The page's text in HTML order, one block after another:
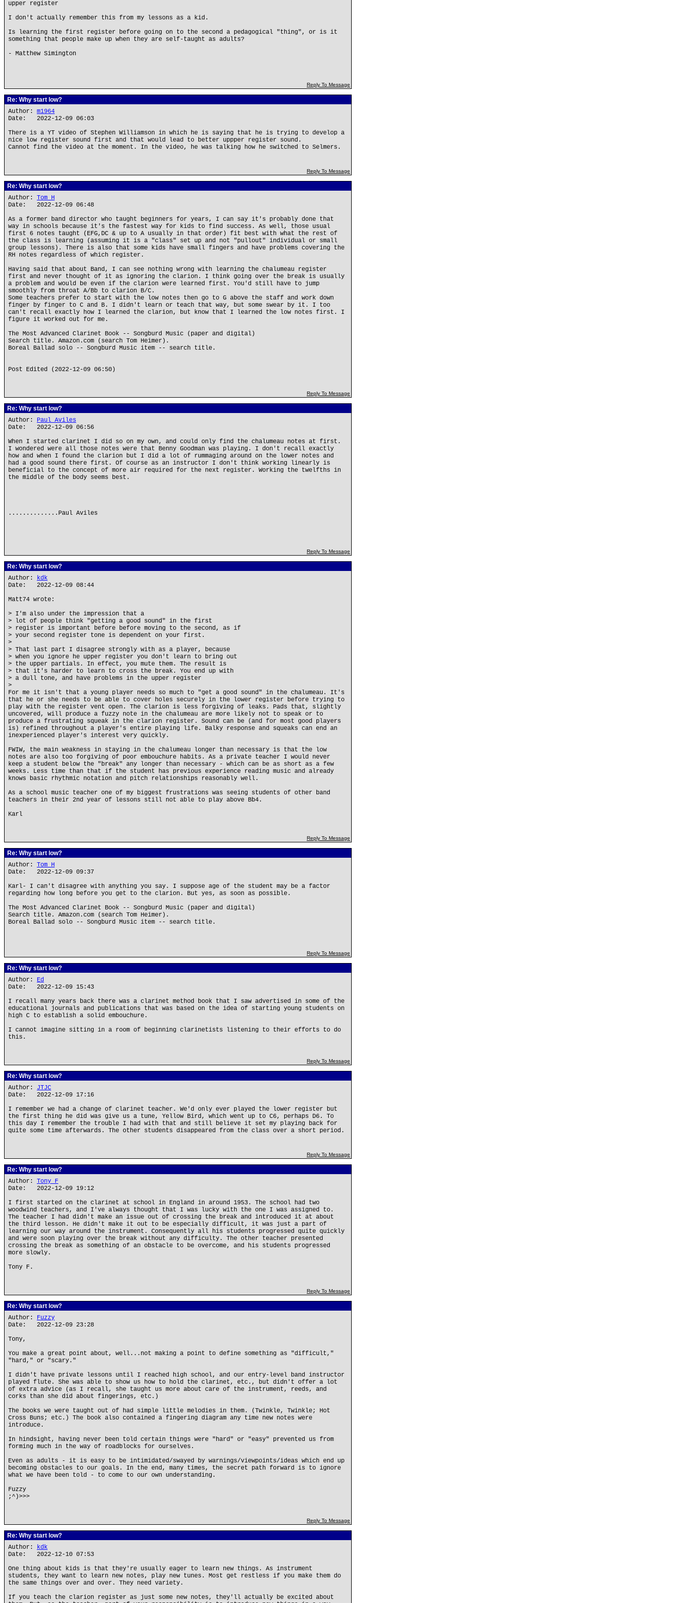
upper register
I don't actually remember this from my lessons as a kid.
Is learning the first register before going on to the second a pedagogical "thing", or is it
something that people make up when they are self-taught as adults?
- Matthew Simington
Reply To Message
Re: Why start low?
Author: m1964
Date: 2022-12-09 06:03
There is a YT video of Stephen Williamson in which he is saying that he is trying to develop a
nice low register sound first and that would lead to better uppper register sound.
Cannot find the video at the moment. In the video, he was talking how he switched to Selmers.
Reply To Message
Re: Why start low?
Author: Tom H
Date: 2022-12-09 06:48
As a former band director who taught beginners for years, I can say it's probably done that
way in schools because it's the fastest way for kids to find success. As well, those usual
first 6 notes taught (EFG,DC & up to A usually in that order) fit best with what the rest of
the class is learning (assuming it is a "class" set up and not "pullout" individual or small
group lessons). There is also that some kids have small fingers and have problems covering the
RH notes regardless of which register.
Having said that about Band, I can see nothing wrong with learning the chalumeau register
first and never thought of it as ignoring the clarion. I think going over the break is usually
a problem and would be even if the clarion were learned first. You'd still have to jump
smoothly from throat A/Bb to clarion B/C.
Some teachers prefer to start with the low notes then go to G above the staff and work down
finger by finger to C and B. I didn't learn or teach that way, but some swear by it. I too
can't recall exactly how I learned the clarion, but know that I learned the low notes first. I
figure it worked out for me.
The Most Advanced Clarinet Book -- Songburd Music (paper and digital)
Search title. Amazon.com (search Tom Heimer).
Boreal Ballad solo -- Songburd Music item -- search title.
Post Edited (2022-12-09 06:50)
Reply To Message
Re: Why start low?
Author: Paul Aviles
Date: 2022-12-09 06:56
When I started clarinet I did so on my own, and could only find the chalumeau notes at first.
I wondered were all those notes were that Benny Goodman was playing. I don't recall exactly
how and when I found the clarion but I did a lot of rummaging around on the lower notes and
had a good sound there first. Of course as an instructor I don't think working linearly is
beneficial to the concept of more air required for the next register. Working the twelfths in
the middle of the body seems best.
..............Paul Aviles
Reply To Message
Re: Why start low?
Author: kdk
Date: 2022-12-09 08:44
Matt74 wrote:
> I'm also under the impression that a
> lot of people think "getting a good sound" in the first
> register is important before before moving to the second, as if
> your second register tone is dependent on your first.
>
> That last part I disagree strongly with as a player, because
> when you ignore he upper register you don't learn to bring out
> the upper partials. In effect, you mute them. The result is
> that it's harder to learn to cross the break. You end up with
> a dull tone, and have problems in the upper register
>
For me it isn't that a young player needs so much to "get a good sound" in the chalumeau. It's
that he or she needs to be able to cover holes securely in the lower register before trying to
play with the register vent open. The clarion is less forgiving of leaks. Pads that, slightly
uncovered, will produce a fuzzy note in the chalumeau are more likely not to speak or to
produce a frustrating squeak in the clarion register. Sound can be (and for most good players
is) refined throughout a player's entire playing life. Balky response and squeaks can end an
inexperienced player's interest very quickly.
FWIW, the main weakness in staying in the chalumeau longer than necessary is that the low
notes are also too forgiving of poor embouchure habits. As a private teacher I would never
keep a student below the "break" any longer than necessary - which can be as short as a few
weeks. Less time than that if the student has previous experience reading music and already
knows basic rhythmic notation and pitch relationships reasonably well.
As a school music teacher one of my biggest frustrations was seeing students of other band
teachers in their 2nd year of lessons still not able to play above Bb4.
Karl
Reply To Message
Re: Why start low?
Author: Tom H
Date: 2022-12-09 09:37
Karl- I can't disagree with anything you say. I suppose age of the student may be a factor
regarding how long before you get to the clarion. But yes, as soon as possible.
The Most Advanced Clarinet Book -- Songburd Music (paper and digital)
Search title. Amazon.com (search Tom Heimer).
Boreal Ballad solo -- Songburd Music item -- search title.
Reply To Message
Re: Why start low?
Author: Ed
Date: 2022-12-09 15:43
I recall many years back there was a clarinet method book that I saw advertised in some of the
educational journals and publications that was based on the idea of starting young students on
high C to establish a solid embouchure.
I cannot imagine sitting in a room of beginning clarinetists listening to their efforts to do
this.
Reply To Message
Re: Why start low?
Author: JTJC
Date: 2022-12-09 17:16
I remember we had a change of clarinet teacher. We'd only ever played the lower register but
the first thing he did was give us a tune, Yellow Bird, which went up to C6, perhaps D6. To
this day I remember the trouble I had with that and still believe it set my playing back for
quite some time afterwards. The other students disappeared from the class over a short period.
Reply To Message
Re: Why start low?
Author: Tony F
Date: 2022-12-09 19:12
I first started on the clarinet at school in England in around 1953. The school had two
woodwind teachers, and I've always thought that I was lucky with the one I was assigned to.
The teacher I had didn't make an issue out of crossing the break and introduced it at about
the third lesson. He didn't make it out to be especially difficult, it was just a part of
learning our way around the instrument. Consequently all his students progressed quite quickly
and were soon playing over the break without any difficulty. The other teacher presented
crossing the break as something of an obstacle to be overcome, and his students progressed
more slowly.
Tony F.
Reply To Message
Re: Why start low?
Author: Fuzzy
Date: 2022-12-09 23:28
Tony,
You make a great point about, well...not making a point to define something as "difficult,"
"hard," or "scary."
I didn't have private lessons until I reached high school, and our entry-level band instructor
played flute. She was able to show us how to hold the clarinet, etc., but didn't offer a lot
of extra advice (as I recall, she taught us more about care of the instrument, reeds, and
corks than she did about fingerings, etc.)
The books we were taught out of had simple little melodies in them. (Twinkle, Twinkle; Hot
Cross Buns; etc.) The book also contained a fingering diagram any time new notes were
introduce.
In hindsight, having never been told certain things were "hard" or "easy" prevented us from
forming much in the way of roadblocks for ourselves.
Even as adults - it is easy to be intimidated/swayed by warnings/viewpoints/ideas which end up
becoming obstacles to our goals. In the end, many times, the secret path forward is to ignore
what we have been told - to come to our own understanding.
Fuzzy
;^)>>>
Reply To Message
Re: Why start low?
Author: kdk
Date: 2022-12-10 07:53
One thing about kids is that they're usually eager to learn new things. As instrument
students, they want to learn new notes, play new tunes. Most get restless if you make them do
the same things over and over. They need variety.
If you teach the clarion register as just some new notes, they'll actually be excited about